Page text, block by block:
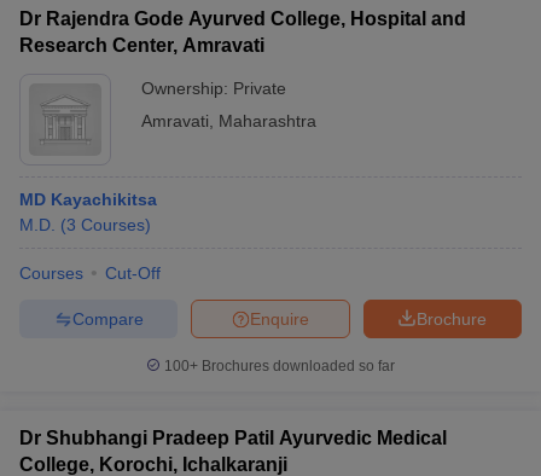
Dr Rajendra Gode Ayurved College, Hospital and
Research Center, Amravati
Ownership: Private
Amravati
Maharashtra
MD Kayachikitsa
M.D. (3 Courses)
Courses Cut-Off
Brochure
Enquire
Compare
100+ Brochures downloaded so far
Dr Shubhangi Pradeep Patil Ayurvedic Medical
College, Korochi, Ichalkaranji